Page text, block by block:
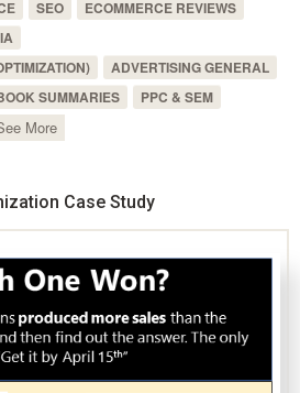
SEO
ECOMMERCE REVIEWS
ADVERTISING GENERAL
SUMMARIES
PPC & SEM
More
Case Study